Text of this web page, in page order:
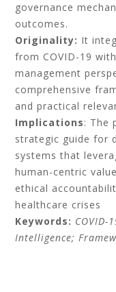
governance
outcomes.
Originality: It
from COVID-19
management
comprehensive
and practical
Implications: The
strategic guide for
systems that
human-centric
ethical
healthcare crises
Keywords:
Intelligence;